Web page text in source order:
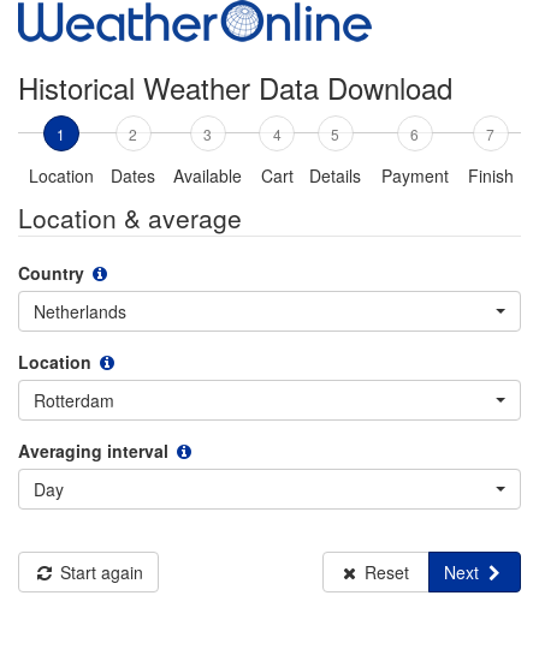
Historical Weather Data Download
1
Location
2
Dates
3
Available
4
Cart
5
Details
6
Payment
7
Finish
Location & average
Country
Netherlands
Location
Rotterdam
Averaging interval
Day
Start again Reset Next